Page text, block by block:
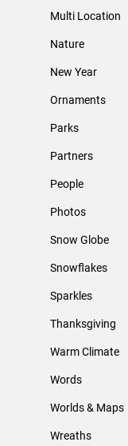
Multi Location
Nature
New Year
Ornaments
Parks
Partners
People
Photos
Snow Globe
Snowflakes
Sparkles
Thanksgiving
Warm Climate
Words
Worlds & Maps
Wreaths